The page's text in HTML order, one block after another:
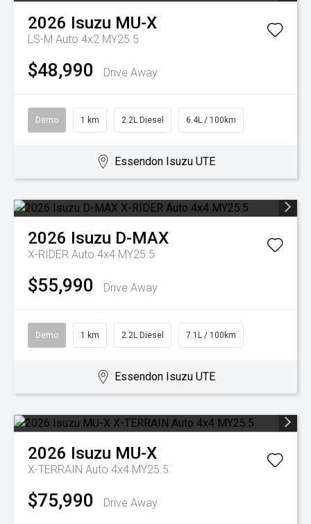
2026 Isuzu MU-X
LS-M Auto 4x2 MY25.5
$48,990 Drive Away
Demo 1 km 2.2L Diesel 6.4L / 100km
Essendon Isuzu UTE
2026 Isuzu D-MAX
X-RIDER Auto 4x4 MY25.5
$55,990 Drive Away
Demo 1 km 2.2L Diesel 7.1L / 100km
Essendon Isuzu UTE
2026 Isuzu MU-X
X-TERRAIN Auto 4x4 MY25.5
$75,990 Drive Away